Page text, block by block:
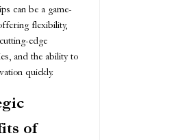
can be a game-
flexibility,
edge
and the ability to
quickly.
of